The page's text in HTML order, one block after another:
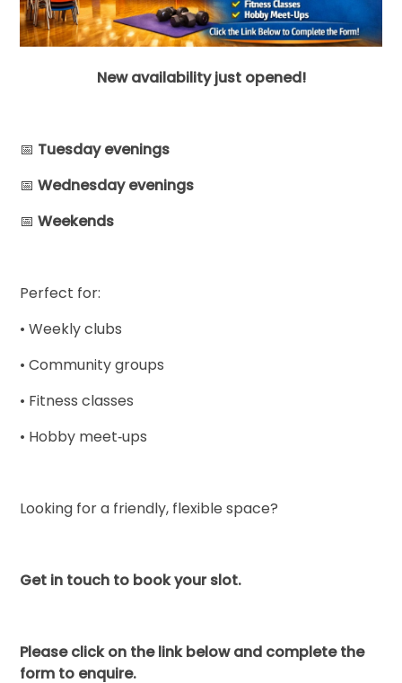
New availability just opened!
📅 Tuesday evenings
📅Wednesday evenings
📅Weekends
Perfect for:
• Weekly clubs
• Community groups
• Fitness classes
• Hobby meet‑ups
Looking for a friendly, flexible space?
Get in touch to book your slot.
Please click on the link below and complete the
form to enquire.